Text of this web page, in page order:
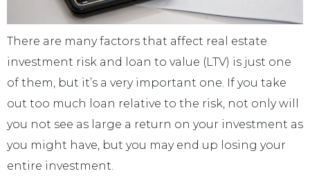
There are many factors that affect real estate
investment risk and loan to value (LTV) is just one
of them, but it’s a very important one. If you take
out too much loan relative to the risk, not only will
you not see as large a return on your investment as
you might have, but you may end up losing your
entire investment.